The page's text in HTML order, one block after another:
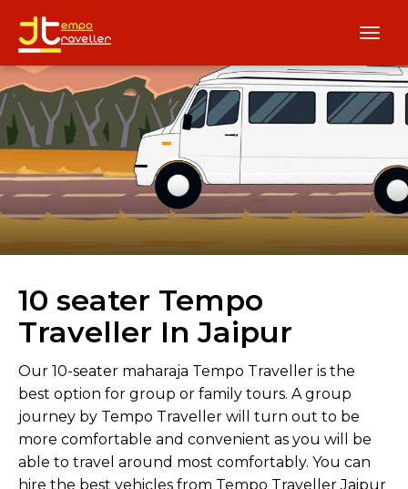
10 seater Tempo
Traveller In Jaipur
Our 10-seater maharaja Tempo Traveller is the
best option for group or family tours. A group
journey by Tempo Traveller will turn out to be
more comfortable and convenient as you will be
able to travel around most comfortably. You can
hire the best vehicles from Tempo Traveller Jaipur